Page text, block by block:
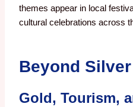
themes appear in local
cultural celebrations across
Beyond
Gold, Tourism,